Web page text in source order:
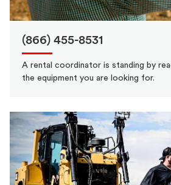
(866) 455-8531
A rental coordinator is standing by
the equipment you are looking for.